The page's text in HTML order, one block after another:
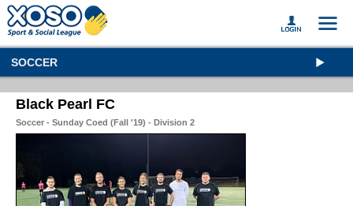
SOCCER
Black Pearl FC
Soccer - Sunday Coed (Fall '19) - Division 2